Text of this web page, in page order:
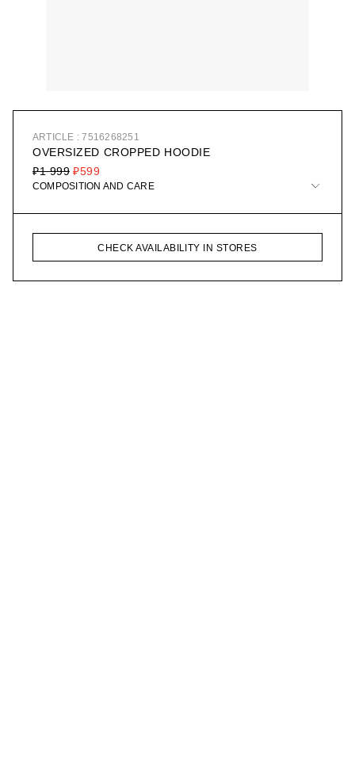
ARTICLE : 7516268251
OVERSIZED CROPPED HOODIE
₽599
₽1 999
COMPOSITION AND CARE
CHECK AVAILABILITY IN STORES